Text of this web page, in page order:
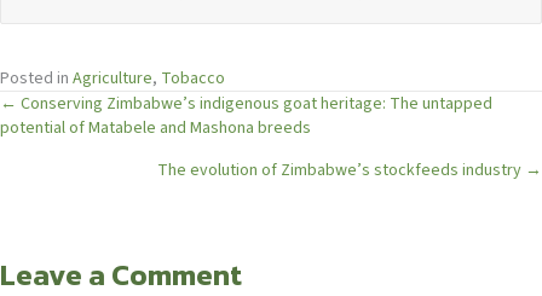
Posted in Agriculture, Tobacco
Posts
navigation
← Conserving Zimbabwe’s indigenous goat heritage: The untapped
potential of Matabele and Mashona breeds
The evolution of Zimbabwe’s stockfeeds industry →
Leave a Comment